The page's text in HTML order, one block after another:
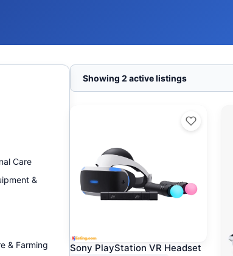
Care
&
& Farming
Showing 2 active listings
Sony PlayStation VR Headset